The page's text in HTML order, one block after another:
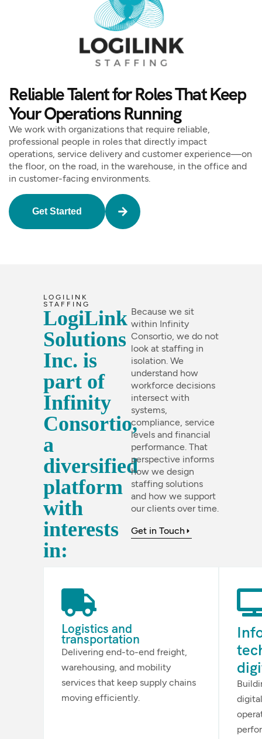
Reliable Talent for Roles That Keep
Your Operations Running
We work with organizations that require reliable,
professional people in roles that directly impact
operations, service delivery and customer experience—on
the floor, on the road, in the warehouse, in the office and
in customer-facing environments.
Get Started
LOGILINK
STAFFING
LogiLink
Solutions
Inc. is
part of
Infinity
Consortio,
a
diversified
platform
with
interests
in:
Because we sit
within Infinity
Consortio, we do not
look at staffing in
isolation. We
understand how
workforce decisions
intersect with
systems,
compliance, service
levels and financial
performance. That
perspective informs
how we design
staffing solutions
and how we support
our clients over time.
Get in Touch
Logistics and
transportation
Delivering end-to-end freight,
warehousing, and mobility
services that keep supply chains
moving efficiently.